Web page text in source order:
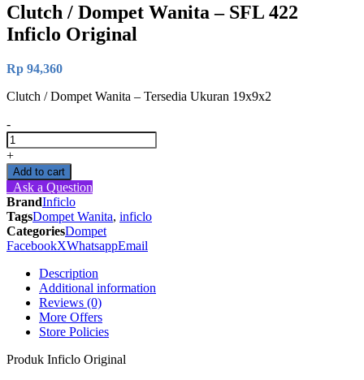
Clutch / Dompet Wanita – SFL 422
Inficlo Original
Rp 94,360
Clutch / Dompet Wanita – Tersedia Ukuran 19x9x2
-
Clutch
/
Dompet
Wanita
-
SFL
422
Inficlo
Original
quantity
+
Add to cart
Ask a Question
BrandInficlo
TagsDompet Wanita, inficlo
CategoriesDompet
FacebookXWhatsappEmail
Description
Additional information
Reviews (0)
More Offers
Store Policies
Produk Inficlo Original